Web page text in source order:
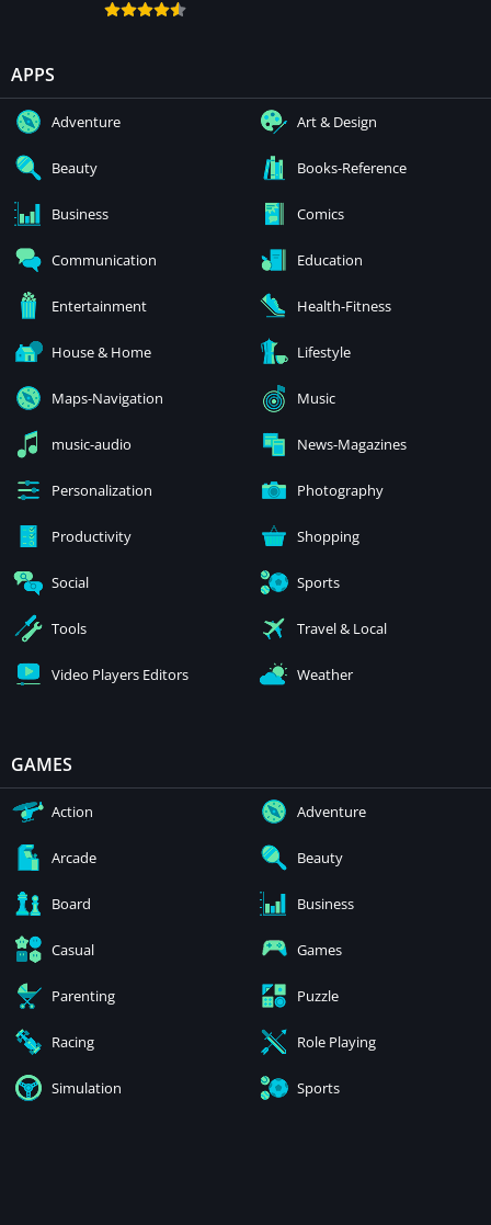
APPS
Adventure Art & Design
Beauty Books-Reference
Business Comics
Communication Education
Entertainment Health-Fitness
House & Home Lifestyle
Maps-Navigation Music
music-audio News-Magazines
Personalization Photography
Productivity Shopping
Social Sports
Tools Travel & Local
Video Players Editors Weather
GAMES
Action Adventure
Arcade Beauty
Board Business
Casual Games
Parenting Puzzle
Racing Role Playing
Simulation Sports